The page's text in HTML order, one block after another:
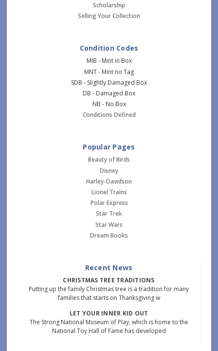
Scholarship
Selling Your Collection
Condition Codes
MIB - Mint in Box
MNT - Mint no Tag
SDB - Slightly Damaged Box
DB - Damaged Box
NB - No Box
Conditions Defined
Popular Pages
Beauty of Birds
Disney
Harley-Davidson
Lionel Trains
Polar Express
Star Trek
Star Wars
Dream Books
Recent News
CHRISTMAS TREE TRADITIONS
Putting up the family Christmas tree is a tradition for many
families that starts on Thanksgiving w
LET YOUR INNER KID OUT
The Strong National Museum of Play, which is home to the
National Toy Hall of Fame has developed